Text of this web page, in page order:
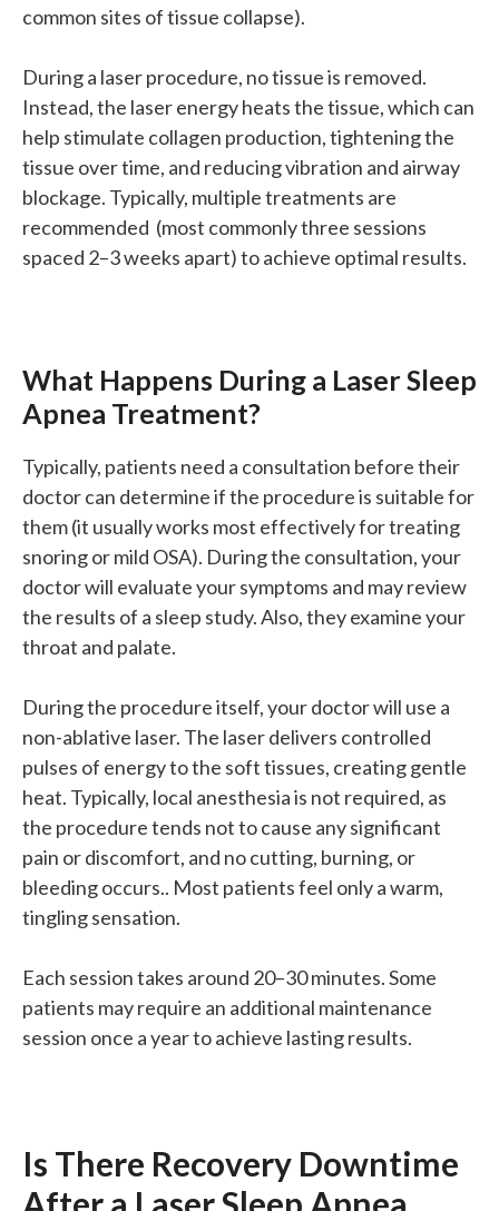
common sites of tissue collapse).
During a laser procedure, no tissue is removed.
Instead, the laser energy heats the tissue, which can
help stimulate collagen production, tightening the
tissue over time, and reducing vibration and airway
blockage. Typically, multiple treatments are
recommended (most commonly three sessions
spaced 2–3 weeks apart) to achieve optimal results.
What Happens During a Laser Sleep
Apnea Treatment?
Typically, patients need a consultation before their
doctor can determine if the procedure is suitable for
them (it usually works most effectively for treating
snoring or mild OSA). During the consultation, your
doctor will evaluate your symptoms and may review
the results of a sleep study. Also, they examine your
throat and palate.
During the procedure itself, your doctor will use a
non-ablative laser. The laser delivers controlled
pulses of energy to the soft tissues, creating gentle
heat. Typically, local anesthesia is not required, as
the procedure tends not to cause any significant
pain or discomfort, and no cutting, burning, or
bleeding occurs.. Most patients feel only a warm,
tingling sensation.
Each session takes around 20–30 minutes. Some
patients may require an additional maintenance
session once a year to achieve lasting results.
Is There Recovery Downtime